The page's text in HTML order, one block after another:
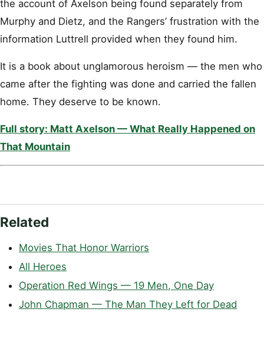
the account of Axelson being found separately from
Murphy and Dietz, and the Rangers’ frustration with the
information Luttrell provided when they found him.
It is a book about unglamorous heroism — the men who
came after the fighting was done and carried the fallen
home. They deserve to be known.
Full story: Matt Axelson — What Really Happened on
That Mountain
Related
Movies That Honor Warriors
All Heroes
Operation Red Wings — 19 Men, One Day
John Chapman — The Man They Left for Dead